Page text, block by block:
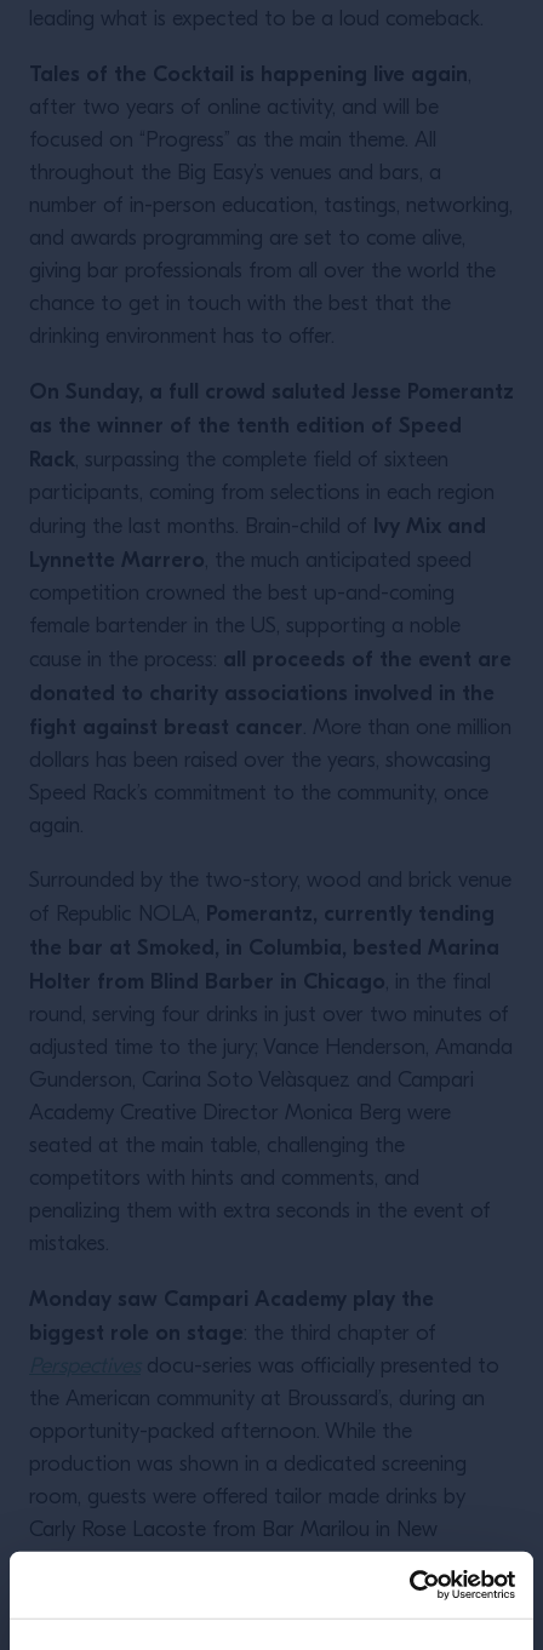
leading what is expected to be a loud comeback.
Tales of the Cocktail is happening live again,
after two years of online activity, and will be
focused on “Progress” as the main theme. All
throughout the Big Easy’s venues and bars, a
number of in-person education, tastings, networking,
and awards programming are set to come alive,
giving bar professionals from all over the world the
chance to get in touch with the best that the
drinking environment has to offer.
On Sunday, a full crowd saluted Jesse Pomerantz
as the winner of the tenth edition of Speed
Rack, surpassing the complete field of sixteen
participants, coming from selections in each region
during the last months. Brain-child of Ivy Mix and
Lynnette Marrero, the much anticipated speed
competition crowned the best up-and-coming
female bartender in the US, supporting a noble
cause in the process: all proceeds of the event are
donated to charity associations involved in the
fight against breast cancer. More than one million
dollars has been raised over the years, showcasing
Speed Rack’s commitment to the community, once
again.
Surrounded by the two-story, wood and brick venue
of Republic NOLA, Pomerantz, currently tending
the bar at Smoked, in Columbia, bested Marina
Holter from Blind Barber in Chicago, in the final
round, serving four drinks in just over two minutes of
adjusted time to the jury; Vance Henderson, Amanda
Gunderson, Carina Soto Velàsquez and Campari
Academy Creative Director Monica Berg were
seated at the main table, challenging the
competitors with hints and comments, and
penalizing them with extra seconds in the event of
mistakes.
Monday saw Campari Academy play the
biggest role on stage: the third chapter of
docu-series was officially presented to
the American community at Broussard’s, during an
opportunity-packed afternoon. While the
production was shown in a dedicated screening
room, guests were offered tailor made drinks by
Carly Rose Lacoste from Bar Marilou in New
Herbs & Rye in Last Vegas, and Campari Academy